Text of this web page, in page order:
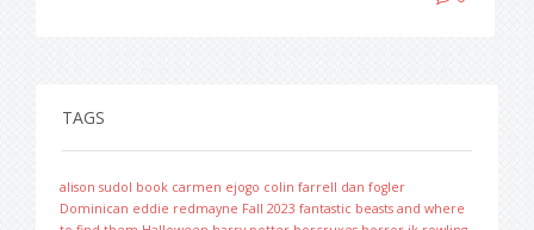
TAGS
alison sudol book carmen ejogo colin farrell dan fogler
Dominican eddie redmayne Fall 2023 fantastic beasts and where